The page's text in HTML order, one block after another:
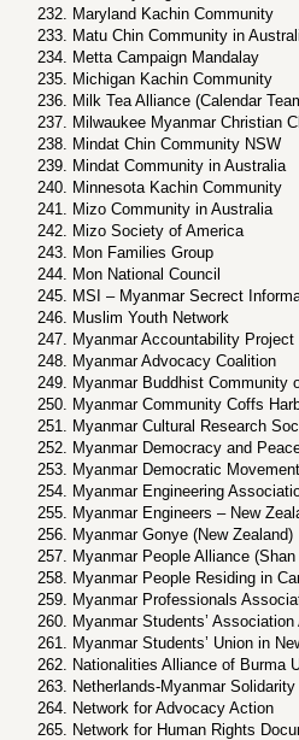
Maryland Kachin Community
Matu Chin Community in
Metta Campaign Mandalay
Michigan Kachin Community
Milk Tea Alliance (Calendar
Milwaukee Myanmar Christian
Mindat Chin Community NSW
Mindat Community in Australia
Minnesota Kachin Community
Mizo Community in Australia
Mizo Society of America
Mon Families Group
Mon National Council
MSI – Myanmar Secrect
Muslim Youth Network
Myanmar Accountability Project
Myanmar Advocacy Coalition
Myanmar Buddhist Community
Myanmar Community Coffs
Myanmar Cultural Research
Myanmar Democracy and
Myanmar Democratic
Myanmar Engineering
Myanmar Engineers – New
Myanmar Gonye (New Zealand)
Myanmar People Alliance
Myanmar People Residing in
Myanmar Professionals
Myanmar Students’
Myanmar Students’ Union in
Nationalities Alliance of Burma
Netherlands-Myanmar
Network for Advocacy Action
Network for Human Rights